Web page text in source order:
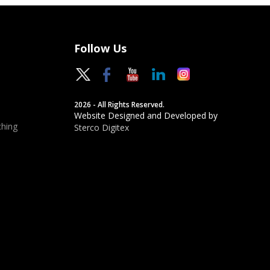
Follow Us
2026 - All Rights Reserved.
Website Designed and Developed by
Sterco Digitex